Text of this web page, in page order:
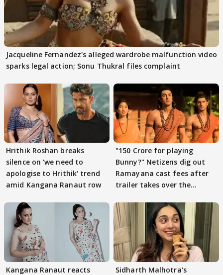
Jacqueline Fernandez's alleged wardrobe malfunction video
sparks legal action; Sonu Thukral files complaint
Hrithik Roshan breaks
silence on 'we need to
apologise to Hrithik' trend
amid Kangana Ranaut row
"150 Crore for playing
Bunny?" Netizens dig out
Ramayana cast fees after
trailer takes over the
Kangana Ranaut reacts
Sidharth Malhotra's